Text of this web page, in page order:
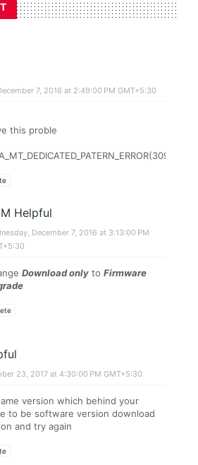
7, 2016 at 2:49:00 PM GMT+5:30
this proble
Helpful
December 7, 2016 at 3:13:00 PM
Download only toFirmware
23, 2017 at 4:30:00 PM GMT+5:30
version which behind your
to be software version download
and try again